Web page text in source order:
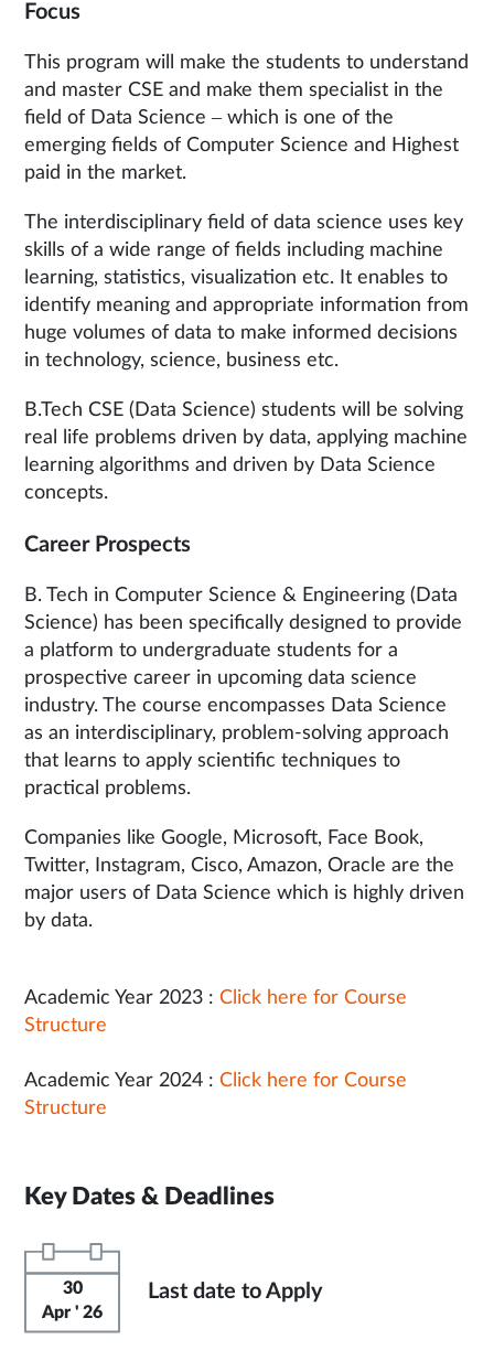
Focus
This program will make the students to understand
and master CSE and make them specialist in the
field of Data Science – which is one of the
emerging fields of Computer Science and Highest
paid in the market.
The interdisciplinary field of data science uses key
skills of a wide range of fields including machine
learning, statistics, visualization etc. It enables to
identify meaning and appropriate information from
huge volumes of data to make informed decisions
in technology, science, business etc.
B.Tech CSE (Data Science) students will be solving
real life problems driven by data, applying machine
learning algorithms and driven by Data Science
concepts.
Career Prospects
B. Tech in Computer Science & Engineering (Data
Science) has been specifically designed to provide
a platform to undergraduate students for a
prospective career in upcoming data science
industry. The course encompasses Data Science
as an interdisciplinary, problem-solving approach
that learns to apply scientific techniques to
practical problems.
Companies like Google, Microsoft, Face Book,
Twitter, Instagram, Cisco, Amazon, Oracle are the
major users of Data Science which is highly driven
by data.
Academic Year 2023 : Click here for Course
Structure
Academic Year 2024 : Click here for Course
Structure
Key Dates & Deadlines
30
Apr ' 26
Last date to Apply